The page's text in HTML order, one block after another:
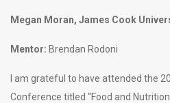
Megan Moran, James Cook
Mentor: Brendan Rodoni
I am grateful to have attended the
Conference titled “Food and